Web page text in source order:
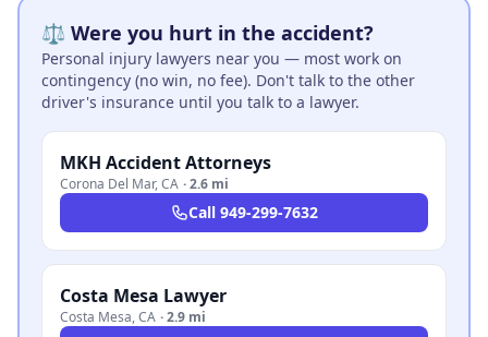
⚖️ Were you hurt in the accident?
Personal injury lawyers near you — most work on
contingency (no win, no fee). Don't talk to the other
driver's insurance until you talk to a lawyer.
MKH Accident Attorneys
Corona Del Mar,CA ·2.6 mi
Call 949-299-7632
Costa Mesa Lawyer
Costa Mesa,CA ·2.9 mi